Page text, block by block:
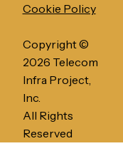
Infra
Networks
gains
Cookie Policy
Copyright ©
2026 Telecom
Infra Project,
Inc.
All Rights
Reserved